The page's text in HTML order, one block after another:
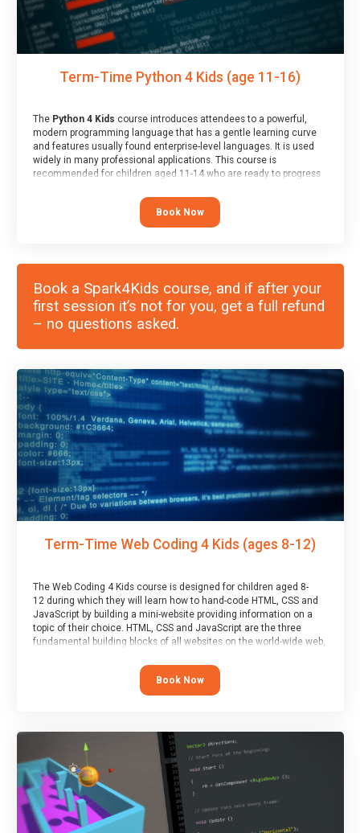
Term-Time Python 4 Kids (age 11-16)
The Python 4 Kids course introduces attendees to a powerful,
modern programming language that has a gentle learning curve
and features usually found enterprise-level languages. It is used
widely in many professional applications. This course is
recommended for children aged 11-14 who are ready to progress
“block” based languages (such as Scratch).
Book Now
Book a Spark4Kids course, and if after your
first session it’s not for you, get a full refund
– no questions asked.
Term-Time Web Coding 4 Kids (ages 8-12)
The Web Coding 4 Kids course is designed for children aged 8-
12 during which they will learn how to hand-code HTML, CSS and
JavaScript by building a mini-website providing information on a
topic of their choice. HTML, CSS and JavaScript are the three
fundamental building blocks of all websites on the world-wide web,
Book Now